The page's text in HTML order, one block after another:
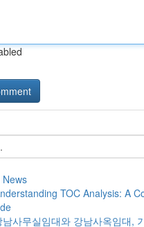
News
TOC Analysis: A
남사무실임대와 강남사옥임대,